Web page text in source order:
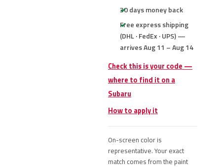
30 days money back
Free express shipping
(DHL · FedEx · UPS) —
arrives Aug 11 – Aug 14
Check this is your code —
where to find it on a
Subaru
How to apply it
On-screen color is
representative. Your exact
match comes from the paint